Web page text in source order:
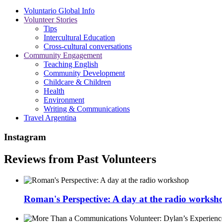
Voluntario Global Info
Volunteer Stories
Tips
Intercultural Education
Cross-cultural conversations
Community Engagement
Teaching English
Community Development
Childcare & Children
Health
Environment
Writing & Communications
Travel Argentina
Instagram
Reviews from Past Volunteers
Roman's Perspective: A day at the radio